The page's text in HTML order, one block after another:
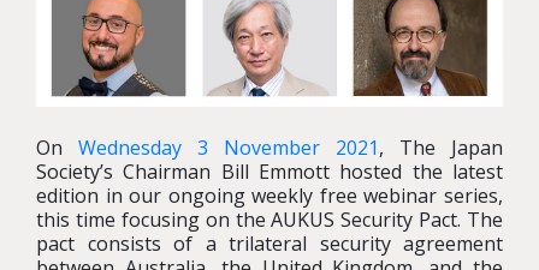
On Wednesday 3 November 2021, The Japan
Society’s Chairman Bill Emmott hosted the latest
edition in our ongoing weekly free webinar series,
this time focusing on the AUKUS Security Pact. The
pact consists of a trilateral security agreement